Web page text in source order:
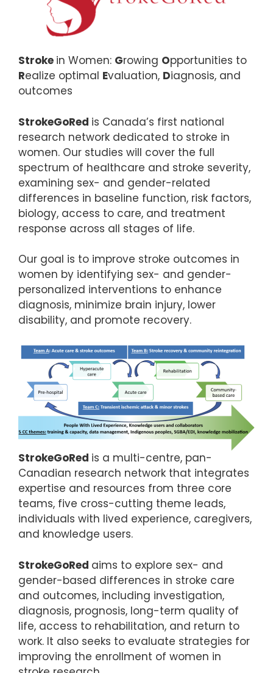
Stroke in Women: Growing Opportunities to
Realize optimal Evaluation, Diagnosis, and
outcomes
StrokeGoRed is Canada’s first national
research network dedicated to stroke in
women. Our studies will cover the full
spectrum of healthcare and stroke severity,
examining sex- and gender-related
differences in baseline function, risk factors,
biology, access to care, and treatment
response across all stages of life.
Our goal is to improve stroke outcomes in
women by identifying sex- and gender-
personalized interventions to enhance
diagnosis, minimize brain injury, lower
disability, and promote recovery.
StrokeGoRed is a multi-centre, pan-
Canadian research network that integrates
expertise and resources from three core
teams, five cross-cutting theme leads,
individuals with lived experience, caregivers,
and knowledge users.
StrokeGoRed aims to explore sex- and
gender-based differences in stroke care
and outcomes, including investigation,
diagnosis, prognosis, long-term quality of
life, access to rehabilitation, and return to
work. It also seeks to evaluate strategies for
improving the enrollment of women in